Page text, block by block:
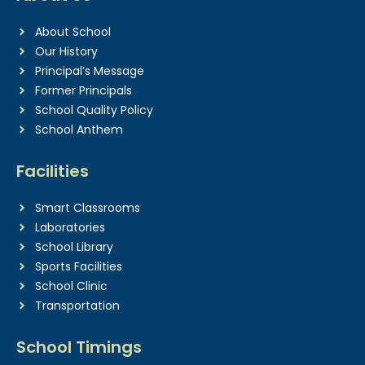
About School
Our History
Principal’s Message
Former Principals
School Quality Policy
School Anthem
Facilities
Smart Classrooms
Laboratories
School Library
Sports Facilities
School Clinic
Transportation
School Timings